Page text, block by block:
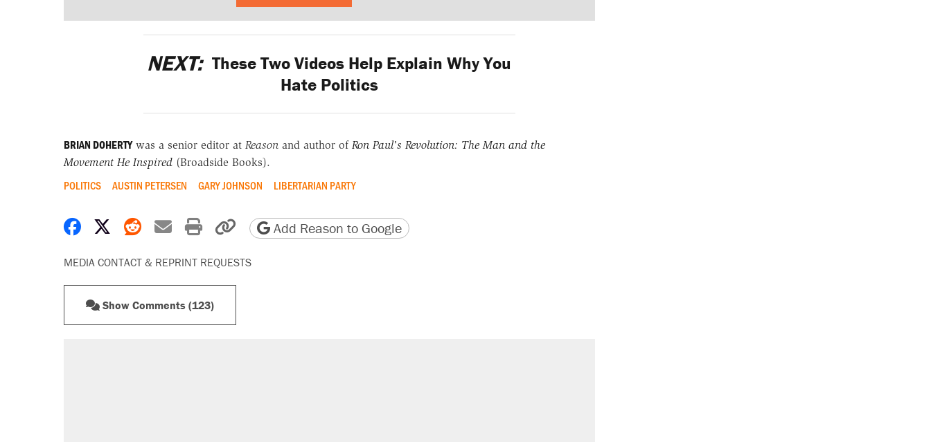
NEXT: These Two Videos Help Explain Why You
Hate Politics
BRIAN DOHERTYwas a senior editor at Reasonand author of Ron Paul's Revolution: The Man and the
Movement He Inspired(Broadside Books).
POLITICS AUSTIN PETERSEN GARY JOHNSON LIBERTARIAN PARTY
Share on Facebook
Share on X
Share on Reddit
Share by email
Print friendly version
Copy page URL
Add Reason to Google
MEDIA CONTACT & REPRINT REQUESTS
Show Comments (123)